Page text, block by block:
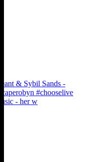
- her w